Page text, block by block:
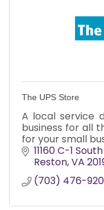
The UPS Store
A local service
business for all
for your small
11160 C-1
Reston VA
(703) 476-